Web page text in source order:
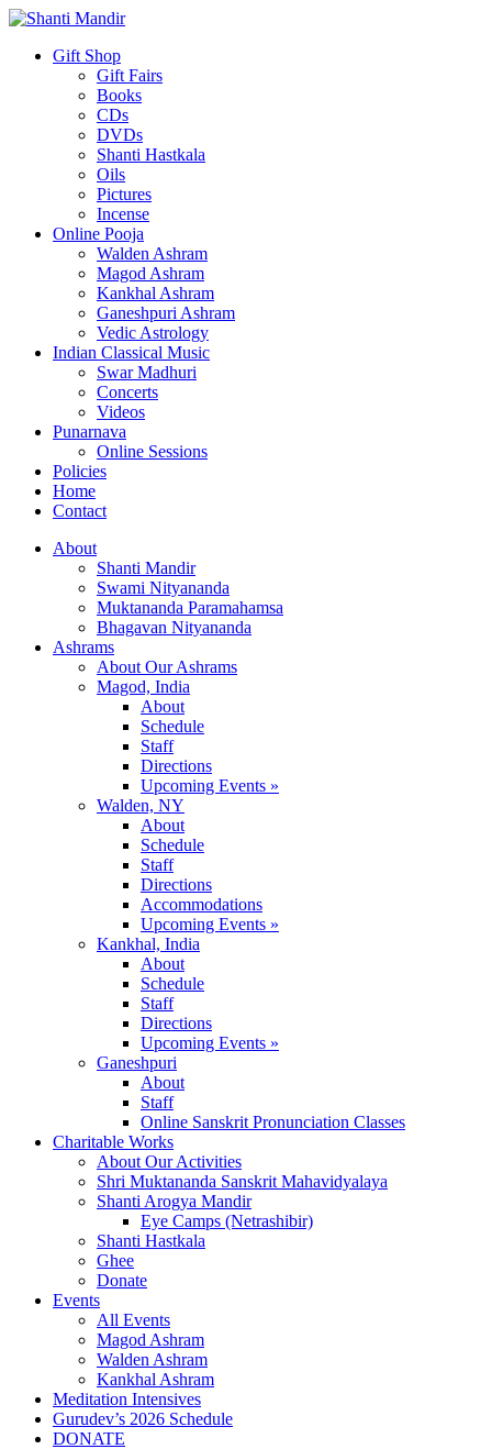
Gift Shop
Gift Fairs
Books
CDs
DVDs
Shanti Hastkala
Oils
Pictures
Incense
Online Pooja
Walden Ashram
Magod Ashram
Kankhal Ashram
Ganeshpuri Ashram
Vedic Astrology
Indian Classical Music
Swar Madhuri
Concerts
Videos
Punarnava
Online Sessions
Policies
Home
Contact
About
Shanti Mandir
Swami Nityananda
Muktananda Paramahamsa
Bhagavan Nityananda
Ashrams
About Our Ashrams
Magod, India
About
Schedule
Staff
Directions
Upcoming Events »
Walden, NY
About
Schedule
Staff
Directions
Accommodations
Upcoming Events »
Kankhal, India
About
Schedule
Staff
Directions
Upcoming Events »
Ganeshpuri
About
Staff
Online Sanskrit Pronunciation Classes
Charitable Works
About Our Activities
Shri Muktananda Sanskrit Mahavidyalaya
Shanti Arogya Mandir
Eye Camps (Netrashibir)
Shanti Hastkala
Ghee
Donate
Events
All Events
Magod Ashram
Walden Ashram
Kankhal Ashram
Meditation Intensives
Gurudev’s 2026 Schedule
DONATE